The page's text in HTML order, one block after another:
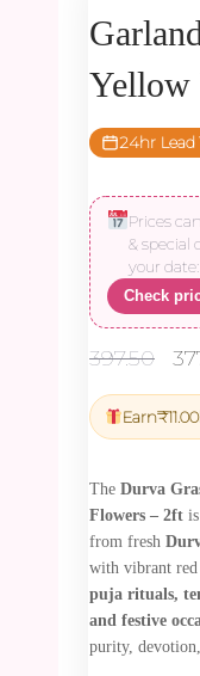
Yellow
24hr Lead
Prices
& special
your date:
Check
397.50
Earn₹11.00
The Durva
Flowers – 2ft
from fresh
with vibrant
puja rituals,
and festive
purity,